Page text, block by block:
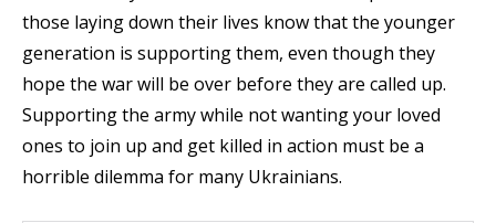
those laying down their lives know that the younger
generation is supporting them, even though they
hope the war will be over before they are called up.
Supporting the army while not wanting your loved
ones to join up and get killed in action must be a
horrible dilemma for many Ukrainians.